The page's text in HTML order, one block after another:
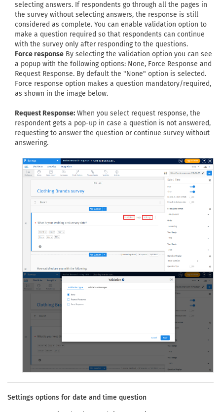
selecting answers. If respondents go through all the pages in
the survey without selecting answers, the response is still
considered as complete. You can enable validation option to
make a question required so that respondents can continue
with the survey only after responding to the questions.
Force response By selecting the validation option you can see
a popup with the following options: None, Force Response and
Request Response. By default the "None" option is selected.
Force response option makes a question mandatory/required,
as shown in the image below.
Request Response: When you select request response, the
respondent gets a pop-up in case a question is not answered,
requesting to answer the question or continue survey without
answering.
Settings options for date and time question